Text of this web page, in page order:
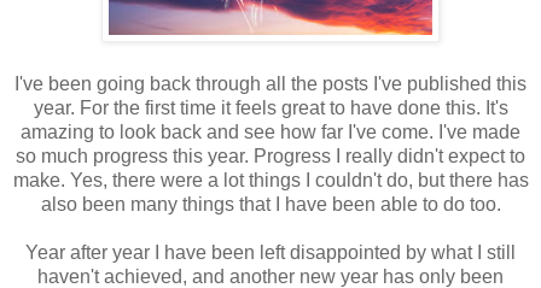
I've been going back through all the posts I've published this
year. For the first time it feels great to have done this. It's
amazing to look back and see how far I've come. I've made
so much progress this year. Progress I really didn't expect to
make. Yes, there were a lot things I couldn't do, but there has
also been many things that I have been able to do too.
Year after year I have been left disappointed by what I still
haven't achieved, and another new year has only been